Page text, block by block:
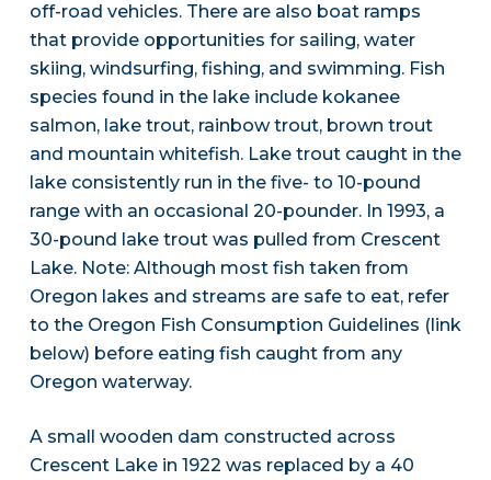
off-road vehicles. There are also boat ramps
that provide opportunities for sailing, water
skiing, windsurfing, fishing, and swimming. Fish
species found in the lake include kokanee
salmon, lake trout, rainbow trout, brown trout
and mountain whitefish. Lake trout caught in the
lake consistently run in the five- to 10-pound
range with an occasional 20-pounder. In 1993, a
30-pound lake trout was pulled from Crescent
Lake. Note: Although most fish taken from
Oregon lakes and streams are safe to eat, refer
to the Oregon Fish Consumption Guidelines (link
below) before eating fish caught from any
Oregon waterway.
A small wooden dam constructed across
Crescent Lake in 1922 was replaced by a 40